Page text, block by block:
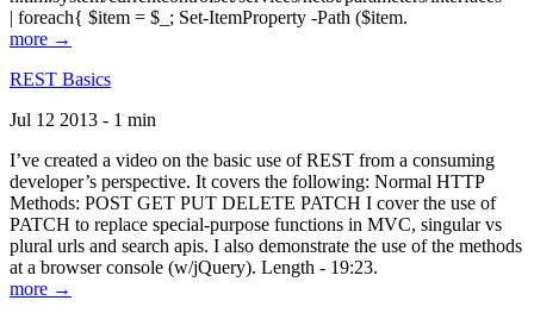
| foreach{ $item = $_; Set-ItemProperty -Path ($item.
more →
REST Basics
Jul 12 2013 - 1 min
I’ve created a video on the basic use of REST from a consuming
developer’s perspective. It covers the following: Normal HTTP
Methods: POST GET PUT DELETE PATCH I cover the use of
PATCH to replace special-purpose functions in MVC, singular vs
plural urls and search apis. I also demonstrate the use of the methods
at a browser console (w/jQuery). Length - 19:23.
more →